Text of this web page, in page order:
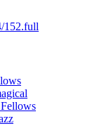
152.full